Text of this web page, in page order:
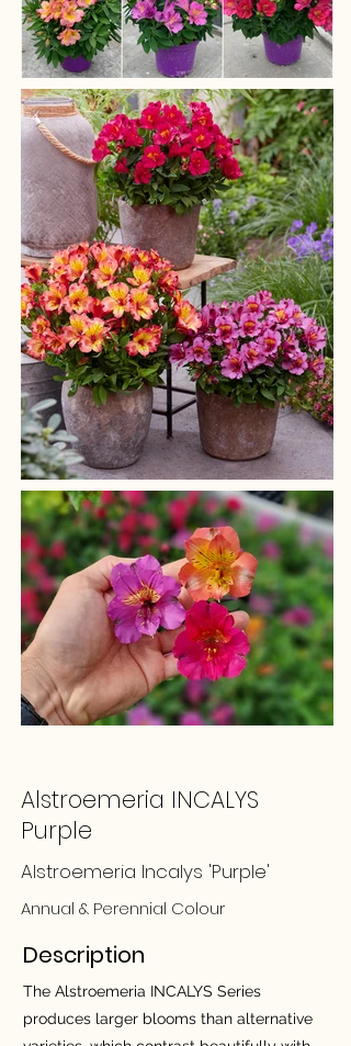
Alstroemeria INCALYS
Purple
Alstroemeria Incalys 'Purple'
Annual & Perennial Colour
Description
The Alstroemeria INCALYS Series
produces larger blooms than alternative